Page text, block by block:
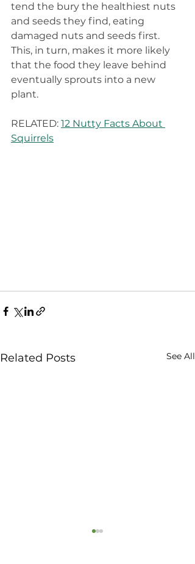
tend the bury the healthiest nuts
and seeds they find, eating
damaged nuts and seeds first.
This, in turn, makes it more likely
that the food they leave behind
eventually sprouts into a new
plant.
RELATED: 12 Nutty Facts About
Squirrels
Related Posts See All